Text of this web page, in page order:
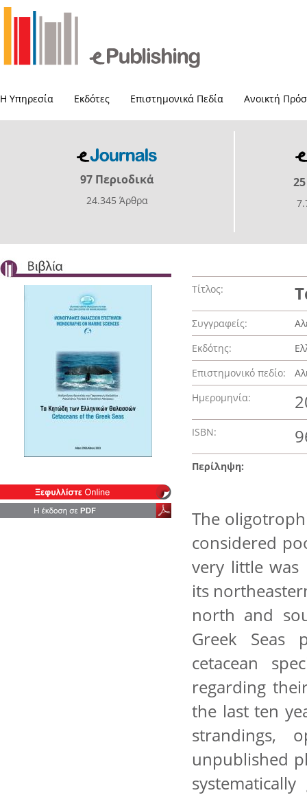
Η Υπηρεσία Εκδότες Επιστημονικά Πεδία Ανοικτή
97 Περιοδικά
24.345 Άρθρα
Τίτλος:
Συγγραφείς:
Εκδότης:
Επιστημονικό πεδίο:
Ημερομηνία:
ISBN:
Περίληψη:
The
considered
very little was
its
north and
Greek Seas
cetacean
regarding
the last ten
strandings,
unpublished